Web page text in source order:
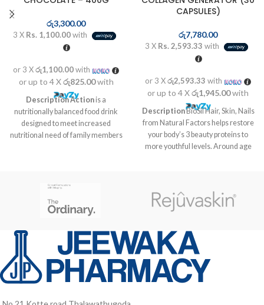
රු3,300.00
3 X Rs. 1,100.00with
or 3 Xරු1,100.00with
or up to 4 Xරු825.00with
DescriptionActionis a
nutritionally balanced food drink
designed to meet increased
nutritional need of family members
food intake and probably due to
aging associated factors.
CAPSULES)
රු7,780.00
3 X Rs. 2,593.33 with
or 3 Xරු2,593.33 with
or up to 4 Xරු1,945.00with
DescriptionBioSil Hair, Skin, Nails
from Natural Factors helps restore
your body’s 3 beauty proteins to
more youthful levels. Around age
skin, nails and hair. By age 30 the
aging effects are already visible.
ch-OSA designed to help reverse
this process. The ch-OSA is
delivered in a potency clinically
proven to encourage your body to